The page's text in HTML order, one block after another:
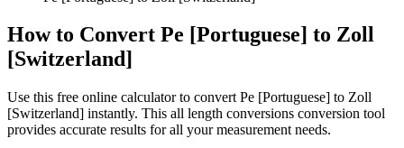
How to Convert Pe [Portuguese] to Zoll
[Switzerland]
Use this free online calculator to convert Pe [Portuguese] to Zoll
[Switzerland] instantly. This all length conversions conversion tool
provides accurate results for all your measurement needs.